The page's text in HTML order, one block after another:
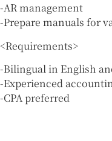
-AR management
-Prepare manuals for
<Requirements>
-Bilingual in English
-Experienced
-CPA preferred